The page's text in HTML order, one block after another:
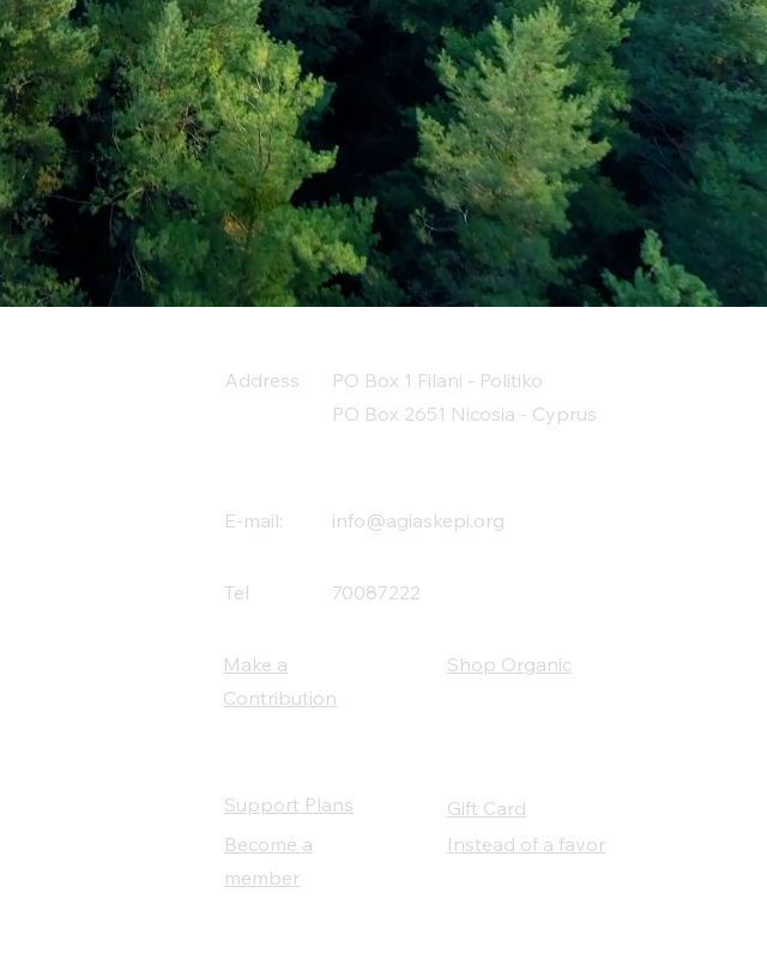
Address
PO Box 1 Filani - Politiko
PO Box 2651 Nicosia - Cyprus
E-mail: info@agiaskepi.org
Tel 70087222
Make a
Contribution
Shop Organic
Support Plans
Become a
member
Gift Card
Instead of a favor